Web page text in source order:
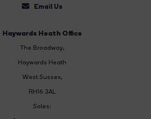
Email Us
Haywards Heath Office
The Broadway,
Haywards Heath
West Sussex,
RH16 3AL
Sales: